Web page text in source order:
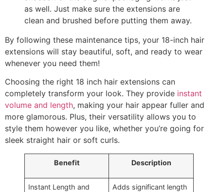
as well. Just make sure the extensions are
clean and brushed before putting them away.
By following these maintenance tips, your 18-inch hair
extensions will stay beautiful, soft, and ready to wear
whenever you need them!
Choosing the right 18 inch hair extensions can
completely transform your look. They provide instant
volume and length, making your hair appear fuller and
more glamorous. Plus, their versatility allows you to
style them however you like, whether you’re going for
sleek straight hair or soft curls.
Benefit Description
Instant Length and
Adds significant length